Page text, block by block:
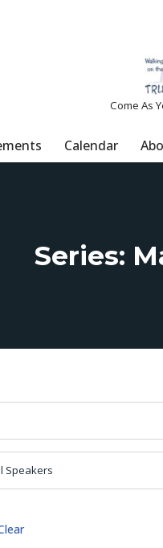
Come As
Calendar
Series: